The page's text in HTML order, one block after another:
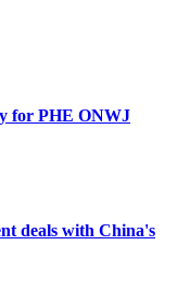
for PHE ONWJ
deals with China's